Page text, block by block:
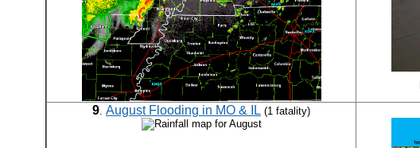
9. August Flooding in MO & IL (1 fatality)